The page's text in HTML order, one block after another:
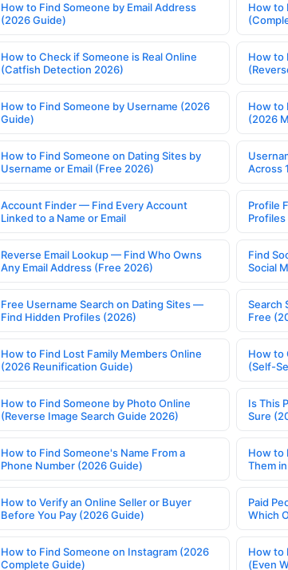
How to Find Someone by Email Address
(2026 Guide)
How to
How to Check if Someone is Real Online
(Catfish Detection 2026)
How to
How to Find Someone by Username (2026
Guide)
How to
(2026
How to Find Someone on Dating Sites by
Username or Email (Free 2026)
Across
Account Finder — Find Every Account
Linked to a Name or Email
Profile
Profiles
Reverse Email Lookup — Find Who Owns
Any Email Address (Free 2026)
Find
Social
Free Username Search on Dating Sites —
Find Hidden Profiles (2026)
Search
Free
How to Find Lost Family Members Online
(2026 Reunification Guide)
How to
(Self-
How to Find Someone by Photo Online
(Reverse Image Search Guide 2026)
Is This
Sure
How to Find Someone's Name From a
Phone Number (2026 Guide)
How to
Them
How to Verify an Online Seller or Buyer
Before You Pay (2026 Guide)
Paid
Which
How to Find Someone on Instagram (2026
Complete Guide)
How to
(Even